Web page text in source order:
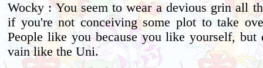
Wocky : You seem to wear a devious grin all
if you're not conceiving some plot to take
People like you because you like yourself, but
vain like the Uni.